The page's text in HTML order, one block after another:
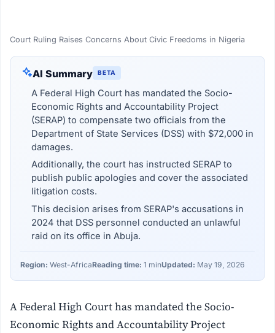
Court Ruling Raises Concerns About Civic Freedoms in Nigeria
AI Summary BETA
A Federal High Court has mandated the Socio-
Economic Rights and Accountability Project
(SERAP) to compensate two officials from the
Department of State Services (DSS) with $72,000 in
damages.
Additionally, the court has instructed SERAP to
publish public apologies and cover the associated
litigation costs.
This decision arises from SERAP's accusations in
2024 that DSS personnel conducted an unlawful
raid on its office in Abuja.
Region: West-AfricaReading time: 1 minUpdated: May 19, 2026
A Federal High Court has mandated the Socio-
Economic Rights and Accountability Project